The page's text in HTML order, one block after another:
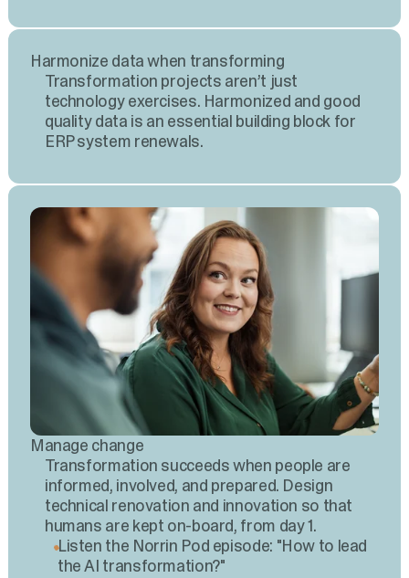
Harmonize data when transforming
Transformation projects aren’t just
technology exercises. Harmonized and good
quality data is an essential building block for
ERP system renewals.
Manage change
Transformation succeeds when people are
informed, involved, and prepared. Design
technical renovation and innovation so that
humans are kept on-board, from day 1.
Listen the Norrin Pod episode: "How to lead
the AI transformation?"